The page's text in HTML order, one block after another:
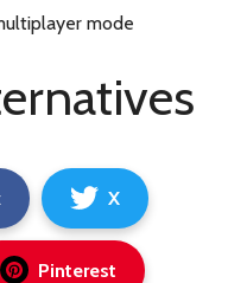
mode
X
Pinterest